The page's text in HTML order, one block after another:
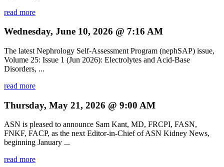
read more
Wednesday, June 10, 2026 @ 7:16 AM
The latest Nephrology Self-Assessment Program (nephSAP) issue,
Volume 25: Issue 1 (Jun 2026): Electrolytes and Acid-Base
Disorders, ...
read more
Thursday, May 21, 2026 @ 9:00 AM
ASN is pleased to announce Sam Kant, MD, FRCPI, FASN,
FNKF, FACP, as the next Editor-in-Chief of ASN Kidney News,
beginning January ...
read more